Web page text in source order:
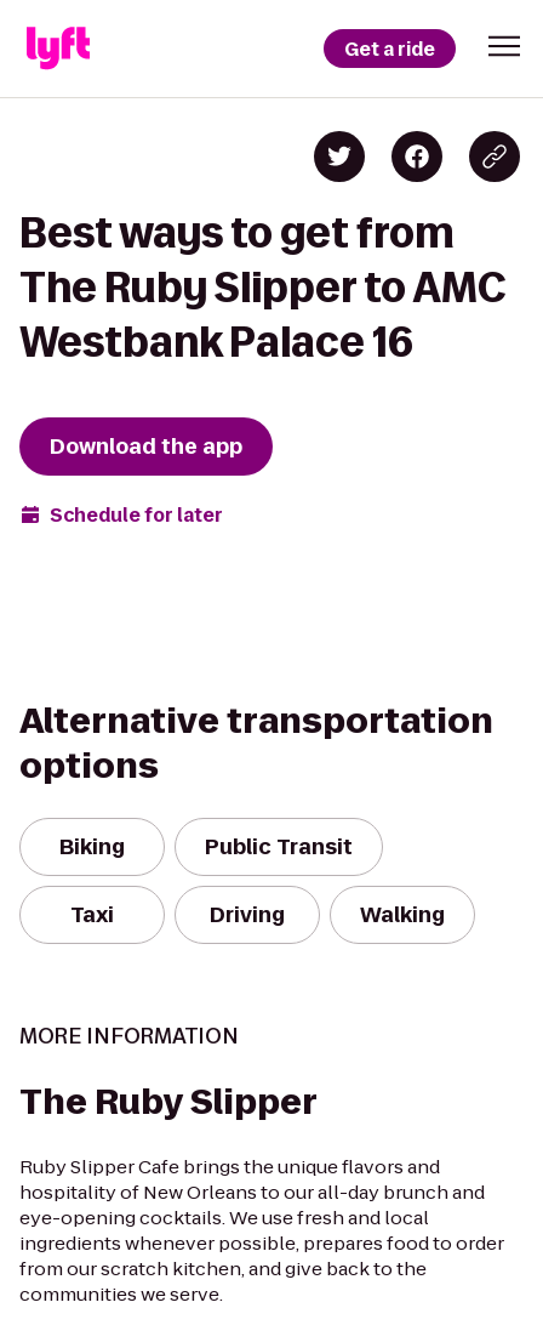
Get a ride
Best ways to get from
The Ruby Slipper to AMC
Westbank Palace 16
Download the app
Schedule for later
Alternative transportation
options
Biking Public Transit
Taxi Driving Walking
MORE INFORMATION
The Ruby Slipper
Ruby Slipper Cafe brings the unique flavors and
hospitality of New Orleans to our all-day brunch and
eye-opening cocktails. We use fresh and local
ingredients whenever possible, prepares food to order
from our scratch kitchen, and give back to the
communities we serve.